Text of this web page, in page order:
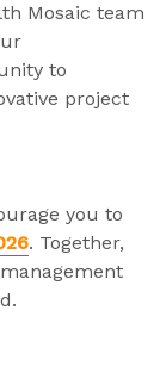
Mosaic team
to
project
you to
. Together,